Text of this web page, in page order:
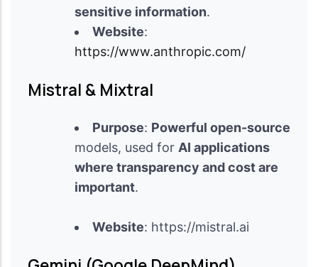
sensitive information.
Website:
https://www.anthropic.com/
Mistral & Mixtral
Purpose: Powerful open-source
models, used for AI applications
where transparency and cost are
important.
Website: https://mistral.ai